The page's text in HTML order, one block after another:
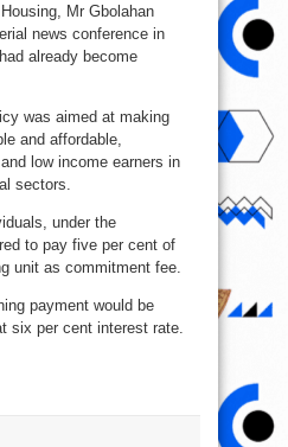
Mr Gbolahan
news conference in
already become
was aimed at making
and affordable,
low income earners in
sectors.
under the
to pay five per cent of
unit as commitment fee.
payment would be
six per cent interest rate.